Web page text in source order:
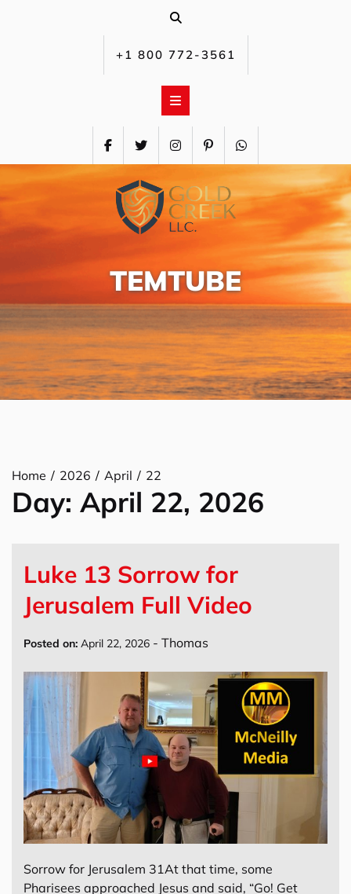
+1 800 772-3561‬
TEMTUBE
Home 2026 April 22
Day: April 22, 2026
Luke 13 Sorrow for
Jerusalem Full Video
Posted on: April 22, 2026 - Thomas
Sorrow for Jerusalem 31At that time, some
Pharisees approached Jesus and said, “Go! Get